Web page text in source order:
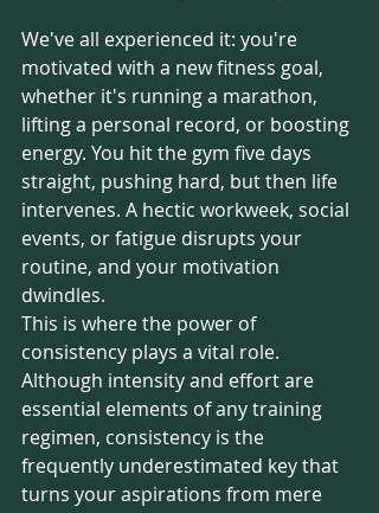
We've all experienced it: you're
motivated with a new fitness goal,
whether it's running a marathon,
lifting a personal record, or boosting
energy. You hit the gym five days
straight, pushing hard, but then life
intervenes. A hectic workweek, social
events, or fatigue disrupts your
routine, and your motivation
dwindles.
This is where the power of
consistency plays a vital role.
Although intensity and effort are
essential elements of any training
regimen, consistency is the
frequently underestimated key that
turns your aspirations from mere